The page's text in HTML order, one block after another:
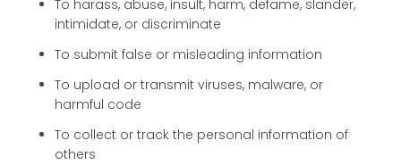
To harass, abuse, insult, harm, defame, slander,
intimidate, or discriminate
To submit false or misleading information
To upload or transmit viruses, malware, or
harmful code
To collect or track the personal information of
others